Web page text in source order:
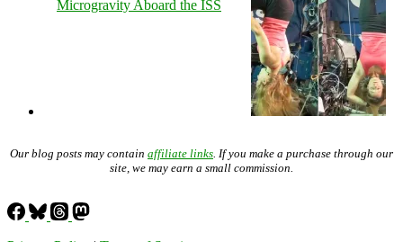
Microgravity Aboard the ISS
Our blog posts may contain affiliate links . If you make a purchase through our
site, we may earn a small commission.